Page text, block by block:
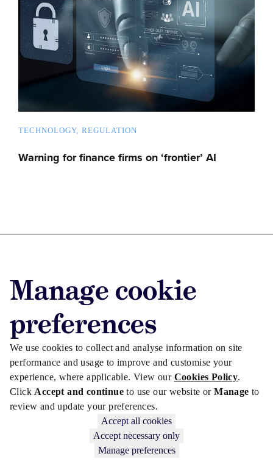
Manage cookie
preferences
We use cookies to collect and analyse information on site
performance and usage to improve and customise your
experience, where applicable. View our Cookies Policy.
Click Accept and continueto use our website orManageto
review and update your preferences.
Accept all cookies
Accept necessary only
Manage preferences
TECHNOLOGY REGULATION
Warning for finance firms on ‘frontier’ AI
Advertise with us
Advertise jobs